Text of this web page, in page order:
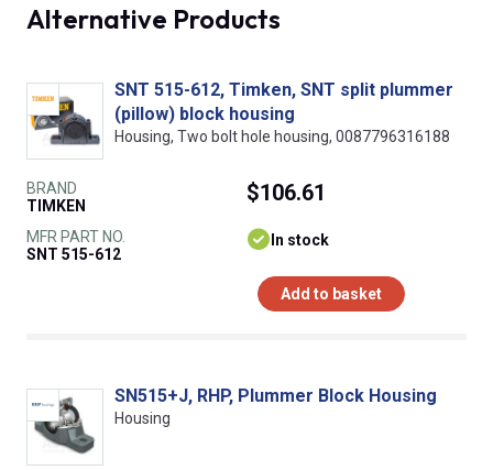
Alternative Products
SNT 515-612, Timken, SNT split plummer
(pillow) block housing
Housing, Two bolt hole housing, 0087796316188
BRAND
TIMKEN
MFR PART NO.
SNT 515-612
$106.61
In stock
Add to basket
SN515+J, RHP, Plummer Block Housing
Housing